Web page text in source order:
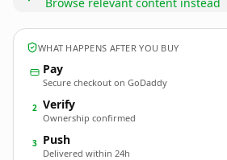
WHAT HAPPENS AFTER YOU BUY
Pay
Secure checkout on GoDaddy
2 Verify
Ownership confirmed
3 Push
Delivered within 24h